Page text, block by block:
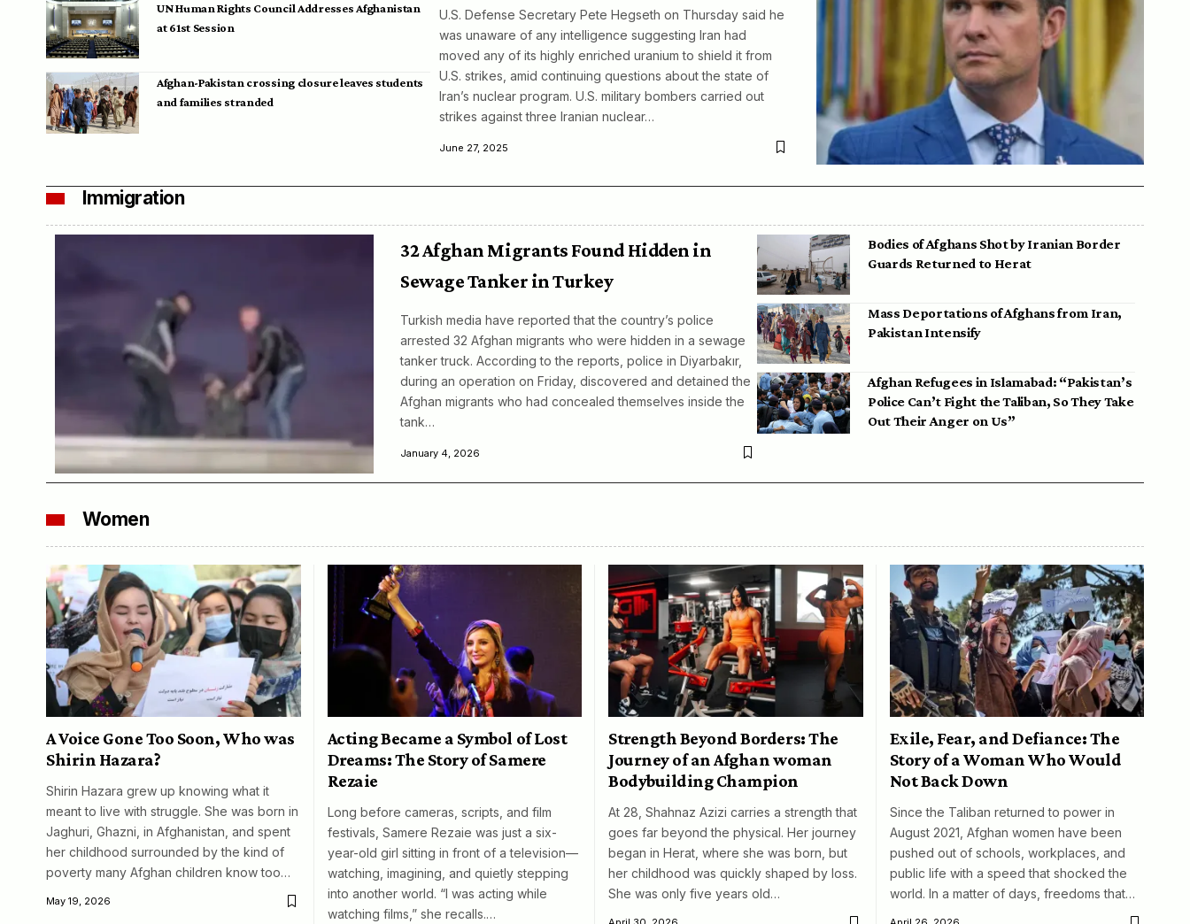
UN Human Rights Council Addresses Afghanistan
at 61st Session
Afghan-Pakistan crossing closure leaves students
and families stranded
U.S. Defense Secretary Pete Hegseth on Thursday said he
was unaware of any intelligence suggesting Iran had
moved any of its highly enriched uranium to shield it from
U.S. strikes, amid continuing questions about the state of
Iran’s nuclear program. U.S. military bombers carried out
strikes against three Iranian nuclear…
June 27, 2025
Immigration
32 Afghan Migrants Found Hidden in
Sewage Tanker in Turkey
Turkish media have reported that the country’s police
arrested 32 Afghan migrants who were hidden in a sewage
tanker truck. According to the reports, police in Diyarbakır,
during an operation on Friday, discovered and detained the
Afghan migrants who had concealed themselves inside the
tank…
January 4, 2026
Bodies of Afghans Shot by Iranian Border
Guards Returned to Herat
Mass Deportations of Afghans from Iran,
Pakistan Intensify
Afghan Refugees in Islamabad: “Pakistan’s
Police Can’t Fight the Taliban, So They Take
Out Their Anger on Us”
Women
A Voice Gone Too Soon, Who was
Shirin Hazara?
Shirin Hazara grew up knowing what it
meant to live with struggle. She was born in
Jaghuri, Ghazni, in Afghanistan, and spent
her childhood surrounded by the kind of
poverty many Afghan children know too…
May 19, 2026
Acting Became a Symbol of Lost
Dreams: The Story of Samere
Rezaie
Long before cameras, scripts, and film
festivals, Samere Rezaie was just a six-
year-old girl sitting in front of a television—
watching, imagining, and quietly stepping
into another world. “I was acting while
watching films,” she recalls.…
Strength Beyond Borders: The
Journey of an Afghan woman
Bodybuilding Champion
At 28, Shahnaz Azizi carries a strength that
goes far beyond the physical. Her journey
began in Herat, where she was born, but
her childhood was quickly shaped by loss.
She was only five years old…
Exile, Fear, and Defiance: The
Story of a Woman Who Would
Not Back Down
Since the Taliban returned to power in
August 2021, Afghan women have been
pushed out of schools, workplaces, and
public life with a speed that shocked the
world. In a matter of days, freedoms that…